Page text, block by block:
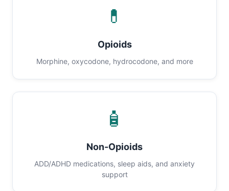
💊
Opioids
Morphine, oxycodone, hydrocodone, and more
🧴
Non-Opioids
ADD/ADHD medications, sleep aids, and anxiety
support